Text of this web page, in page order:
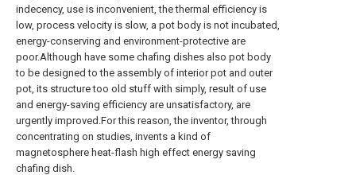
indecency, use is inconvenient, the thermal efficiency is
low, process velocity is slow, a pot body is not incubated,
energy-conserving and environment-protective are
poor.Although have some chafing dishes also pot body
to be designed to the assembly of interior pot and outer
pot, its structure too old stuff with simply, result of use
and energy-saving efficiency are unsatisfactory, are
urgently improved.For this reason, the inventor, through
concentrating on studies, invents a kind of
magnetosphere heat-flash high effect energy saving
chafing dish.